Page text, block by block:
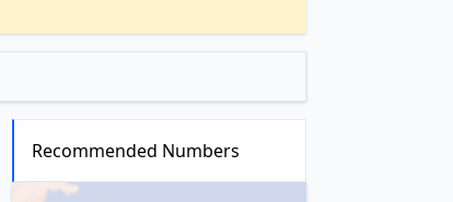
Recommended Numbers